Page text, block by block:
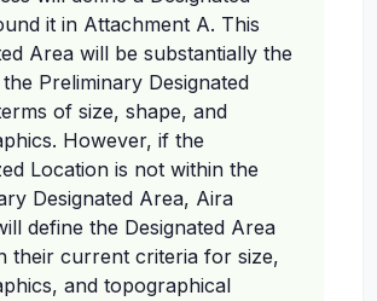
it in Attachment A. This
Area will be substantially the
Preliminary Designated
of size, shape, and
However, if the
Location is not within the
Designated Area, Aira
define the Designated Area
their current criteria for size,
and topographical